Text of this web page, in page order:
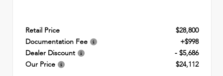
Retail Price
$28,800
Documentation Fee
+$998
Dealer Discount
- $5,686
Our Price
$24,112